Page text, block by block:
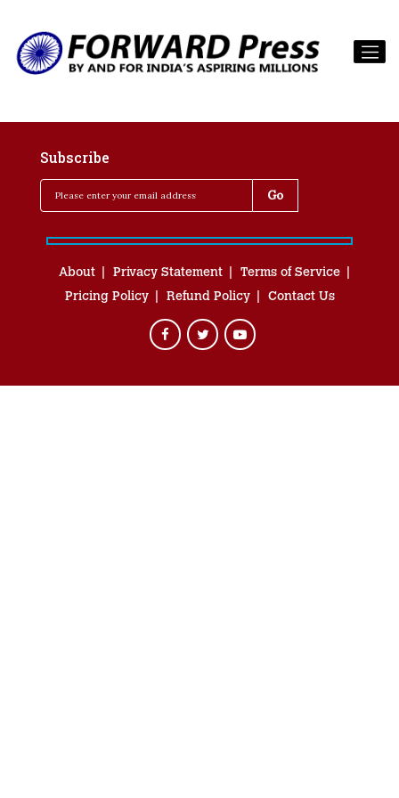
Subscribe
About Privacy Statement
Terms of Service
Pricing Policy
Refund Policy Contact Us